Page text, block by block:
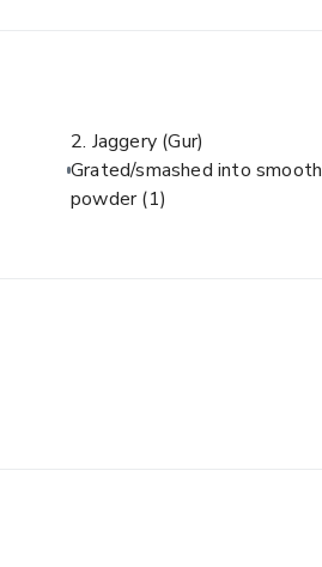
2. Jaggery (Gur)
Grated/smashed into smooth
powder(1)